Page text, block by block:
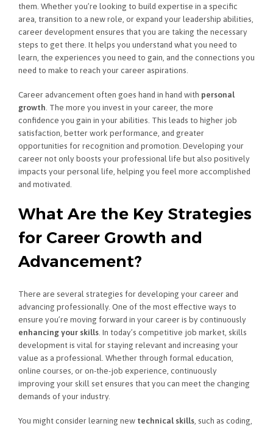
them. Whether you’re looking to build expertise in a specific
area, transition to a new role, or expand your leadership abilities,
career development ensures that you are taking the necessary
steps to get there. It helps you understand what you need to
learn, the experiences you need to gain, and the connections you
need to make to reach your career aspirations.
Career advancement often goes hand in hand with personal
growth . The more you invest in your career, the more
confidence you gain in your abilities. This leads to higher job
satisfaction, better work performance, and greater
opportunities for recognition and promotion. Developing your
career not only boosts your professional life but also positively
impacts your personal life, helping you feel more accomplished
and motivated.
What Are the Key Strategies
for Career Growth and
Advancement?
There are several strategies for developing your career and
advancing professionally. One of the most effective ways to
ensure you’re moving forward in your career is by continuously
enhancing your skills . In today’s competitive job market, skills
development is vital for staying relevant and increasing your
value as a professional. Whether through formal education,
online courses, or on-the-job experience, continuously
improving your skill set ensures that you can meet the changing
demands of your industry.
You might consider learning new technical skills , such as coding,